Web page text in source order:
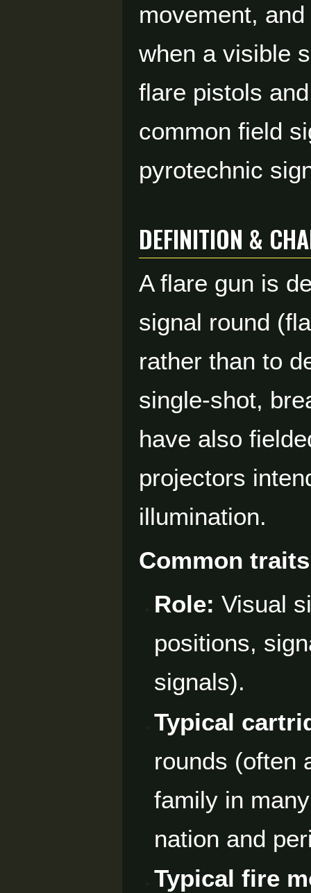
movement,
when a visible
flare pistols
common field
pyrotechnic
DEFINITION &
A flare gun is
signal round
rather than to
single-shot,
have also
projectors
illumination.
Common traits
Role: Visual
positions,
signals).
Typical
rounds (often
family in
nation and
Typical fire